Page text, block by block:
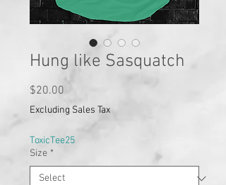
Hung like Sasquatch
$20.00
Excluding Sales Tax
ToxicTee25
Size *